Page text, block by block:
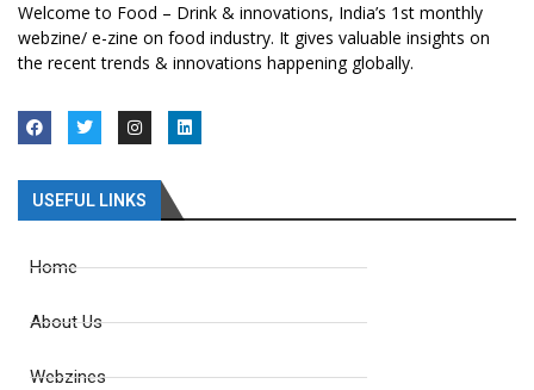
Welcome to Food – Drink & innovations, India’s 1st monthly
webzine/ e-zine on food industry. It gives valuable insights on
the recent trends & innovations happening globally.
USEFUL LINKS
Home
About Us
Webzines